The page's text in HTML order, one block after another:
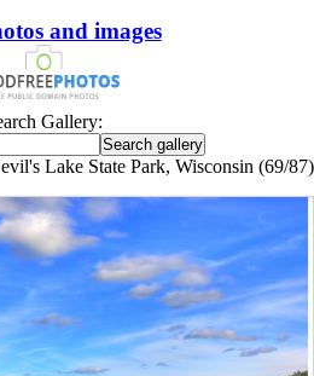
and images
Gallery:
Lake State Park, Wisconsin (69/87)